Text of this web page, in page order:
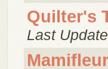
Quilter's
Last
Mamifleur